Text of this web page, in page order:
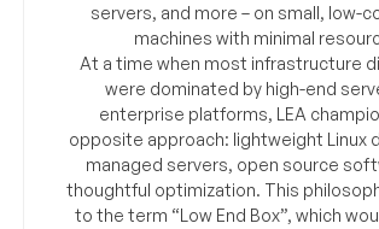
servers, and more – on small, low-
machines with minimal
At a time when most infrastructure
were dominated by high-end
enterprise platforms, LEA
opposite approach: lightweight Linux
managed servers, open source
thoughtful optimization. This
to the term “Low End Box”, which